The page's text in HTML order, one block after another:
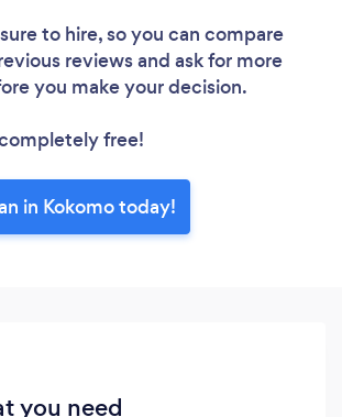
to hire, so you can compare
reviews and ask for more
you make your decision.
free!
in Kokomo today!
you need